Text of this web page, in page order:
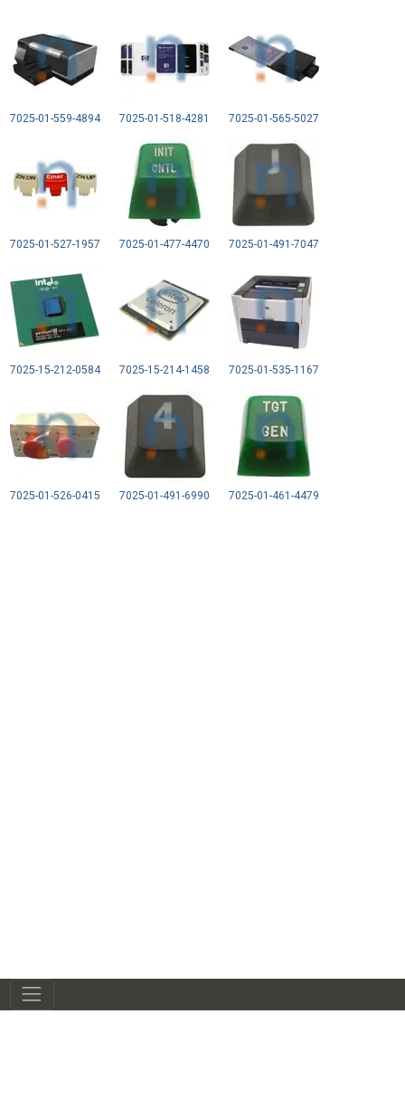
7025-01-559-4894 7025-01-518-4281 7025-01-565-5027
7025-01-527-1957 7025-01-477-4470 7025-01-491-7047
7025-15-212-0584 7025-15-214-1458 7025-01-535-1167
7025-01-526-0415 7025-01-491-6990 7025-01-461-4479